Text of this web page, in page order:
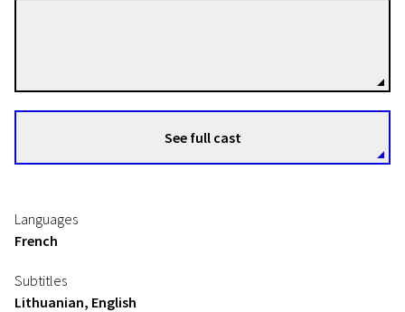
See full cast
Languages
French
Subtitles
Lithuanian, English